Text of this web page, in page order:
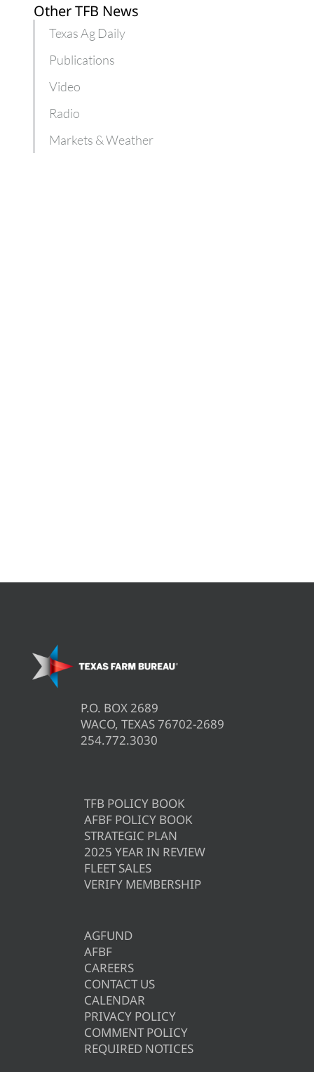
Other TFB News
Texas Ag Daily
Publications
Video
Radio
Markets & Weather
P.O. BOX 2689
WACO, TEXAS 76702-2689
254.772.3030
TFB POLICY BOOK
AFBF POLICY BOOK
STRATEGIC PLAN
2025 YEAR IN REVIEW
FLEET SALES
VERIFY MEMBERSHIP
AGFUND
AFBF
CAREERS
CONTACT US
CALENDAR
PRIVACY POLICY
COMMENT POLICY
REQUIRED NOTICES